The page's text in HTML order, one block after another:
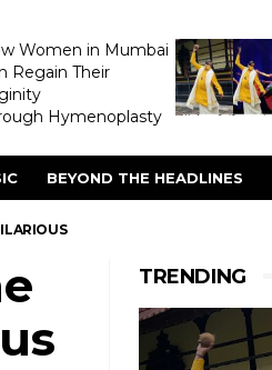
Women in Mumbai
Regain Their
Hymenoplasty
BEYOND THE HEADLINES
TRENDING